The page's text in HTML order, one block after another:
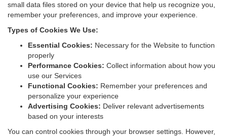
small data files stored on your device that help us recognize you,
remember your preferences, and improve your experience.
Types of Cookies We Use:
Essential Cookies: Necessary for the Website to function
properly
Performance Cookies: Collect information about how you
use our Services
Functional Cookies: Remember your preferences and
personalize your experience
Advertising Cookies: Deliver relevant advertisements
based on your interests
You can control cookies through your browser settings. However,